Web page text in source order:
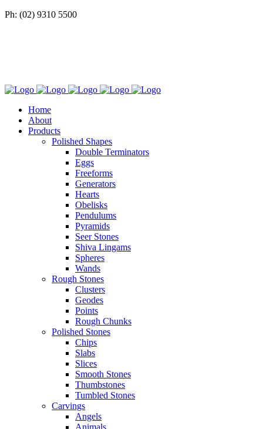
Ph: (02) 9310 5500
Home
About
Products
Polished Shapes
Double Terminators
Eggs
Freeforms
Generators
Hearts
Obelisks
Pendulums
Pyramids
Seer Stones
Shiva Lingams
Spheres
Wands
Rough Stones
Clusters
Geodes
Points
Rough Chunks
Polished Stones
Chips
Slabs
Slices
Smooth Stones
Thumbstones
Tumbled Stones
Carvings
Angels
Animals